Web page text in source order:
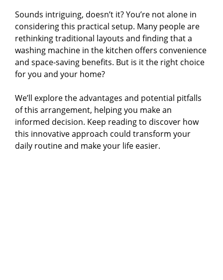
y
V
d
e
Sounds intriguing, doesn’t it? You’re not alone in
considering this practical setup. Many people are
rethinking traditional layouts and finding that a
washing machine in the kitchen offers convenience
and space-saving benefits. But is it the right choice
for you and your home?
We’ll explore the advantages and potential pitfalls
of this arrangement, helping you make an
informed decision. Keep reading to discover how
this innovative approach could transform your
daily routine and make your life easier.